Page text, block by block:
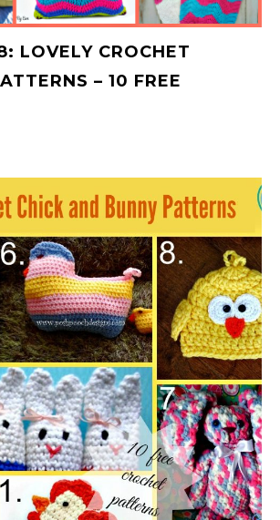
LOVELY CROCHET
– 10 FREE